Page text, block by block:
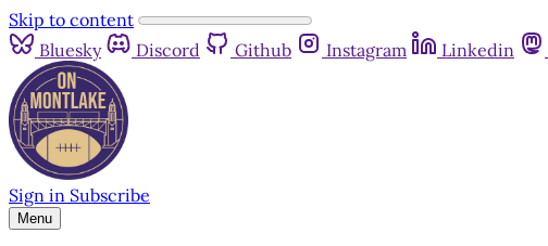
Skip to content
Bluesky
Discord Github Instagram Linkedin
Sign in Subscribe
Menu